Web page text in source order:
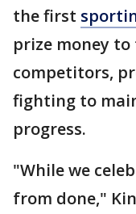
the first
prize money
competitors,
fighting to
progress.
"While we
from done,"